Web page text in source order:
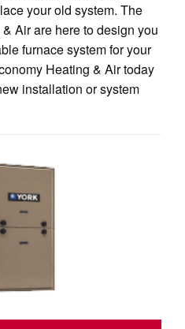
your old system. The
Air are here to design you
furnace system for your
Heating & Air today
installation or system